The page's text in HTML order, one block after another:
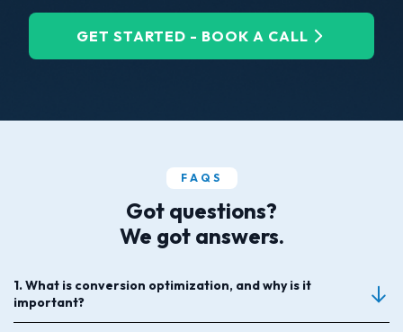
GET STARTED - BOOK A CALL
FAQS
Got questions?
We got answers.
1. What is conversion optimization, and why is it
important?